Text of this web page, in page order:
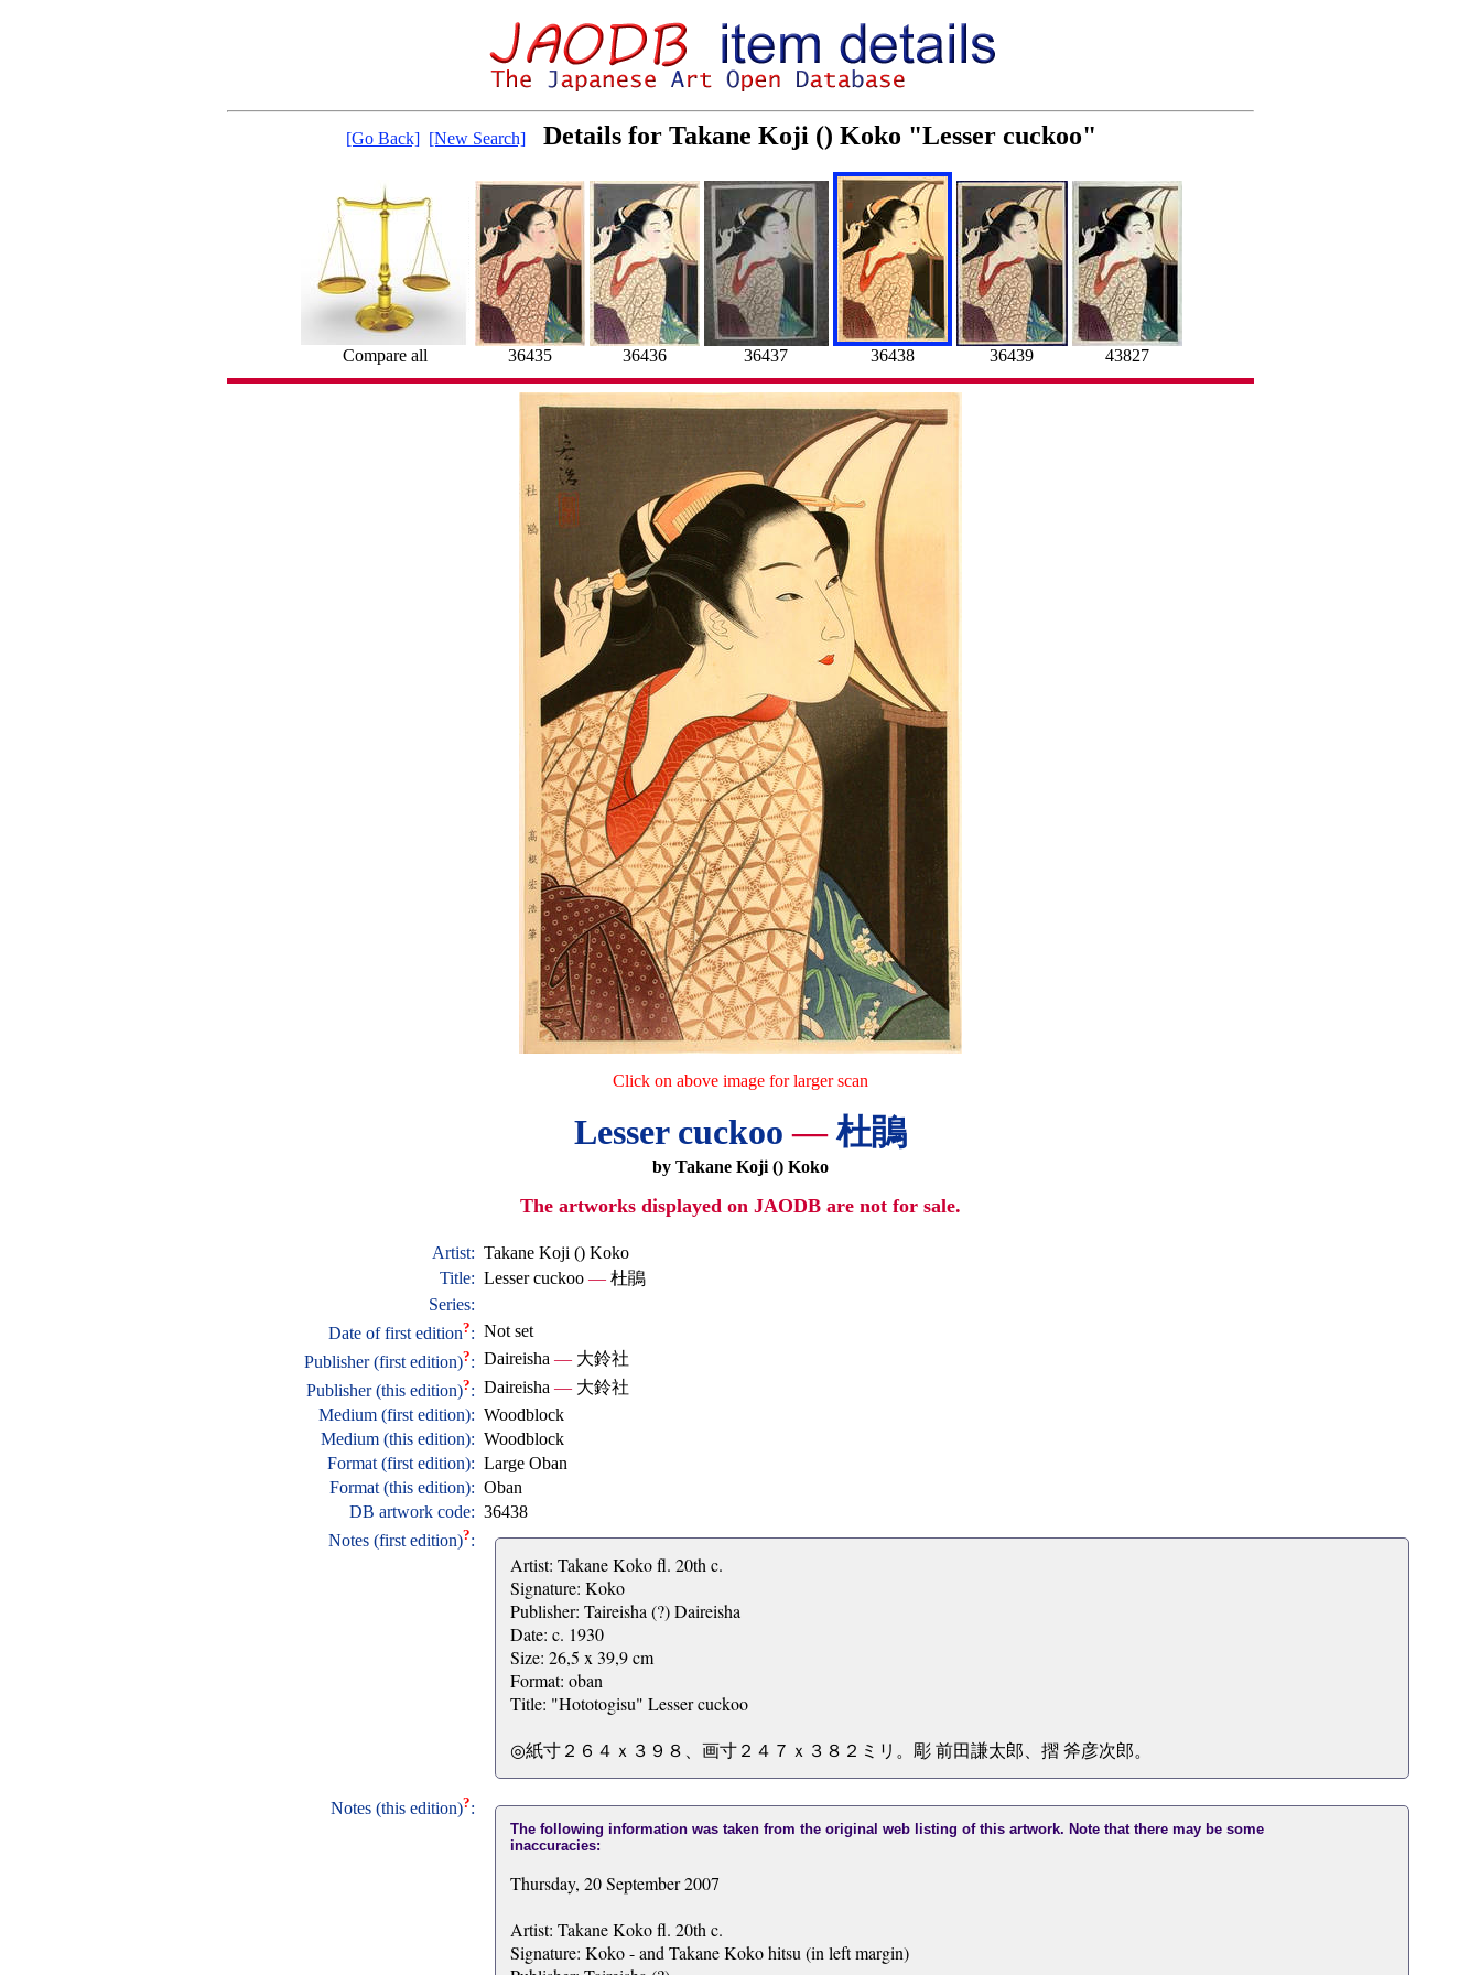
[Go Back] [New Search] Details for Takane Koji () Koko "Lesser cuckoo"
Compare all 36435 36436 36437 36438 36439 43827
Click on above image for larger scan
Lesser cuckoo—杜鵑
by Takane Koji () Koko
The artworks displayed on JAODB are not for sale.
Artist: Takane Koji () Koko
Title: Lesser cuckoo —杜鵑
Series:
Date of first edition?: Not set
Publisher (first edition)?: Daireisha —大鈴社
Publisher (this edition)?: Daireisha —大鈴社
Medium (first edition): Woodblock
Medium (this edition): Woodblock
Format (first edition): Large Oban
Format (this edition): Oban
DB artwork code: 36438
Notes (first edition)?:
Artist: Takane Koko fl. 20th c.
Signature: Koko
Publisher: Taireisha (?) Daireisha
Date: c. 1930
Size: 26,5 x 39,9 cm
Format: oban
Title: "Hototogisu" Lesser cuckoo
◎紙寸２６４ｘ３９８、画寸２４７ｘ３８２ミリ。彫 前田謙太郎、摺 斧彦次郎。
Notes (this edition)?:
The following information was taken from the original web listing of this artwork. Note that there may be some
inaccuracies:
Thursday, 20 September 2007
Artist: Takane Koko fl. 20th c.
Signature: Koko - and Takane Koko hitsu (in left margin)